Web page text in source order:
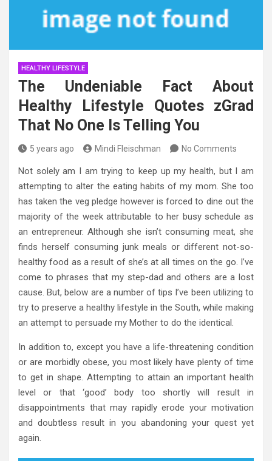
HEALTHY LIFESTYLE
The Undeniable Fact About
Healthy Lifestyle Quotes zGrad
That No One Is Telling You
5 years ago Mindi Fleischman No Comments
Not solely am I am trying to keep up my health, but I am
attempting to alter the eating habits of my mom. She too
has taken the veg pledge however is forced to dine out the
majority of the week attributable to her busy schedule as
an entrepreneur. Although she isn’t consuming meat, she
finds herself consuming junk meals or different not-so-
healthy food as a result of she’s at all times on the go. I’ve
come to phrases that my step-dad and others are a lost
cause. But, below are a number of tips I’ve been utilizing to
try to preserve a healthy lifestyle in the South, while making
an attempt to persuade my Mother to do the identical.
In addition to, except you have a life-threatening condition
or are morbidly obese, you most likely have plenty of time
to get in shape. Attempting to attain an important health
level or that ‘good’ body too shortly will result in
disappointments that may rapidly erode your motivation
and doubtless result in you abandoning your quest yet
again.